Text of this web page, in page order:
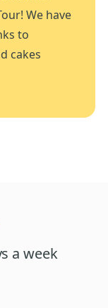
We have
to
cakes
a week